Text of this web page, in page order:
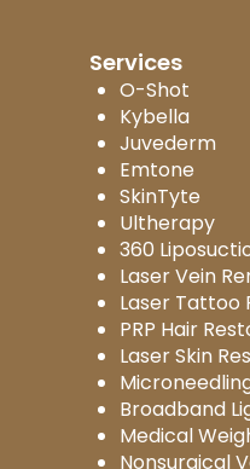
Services
O-Shot
Kybella
Juvederm
Emtone
SkinTyte
Ultherapy
360
Laser Vein
Laser Tattoo
PRP Hair
Laser Skin
Broadband
Medical
Nonsurgical